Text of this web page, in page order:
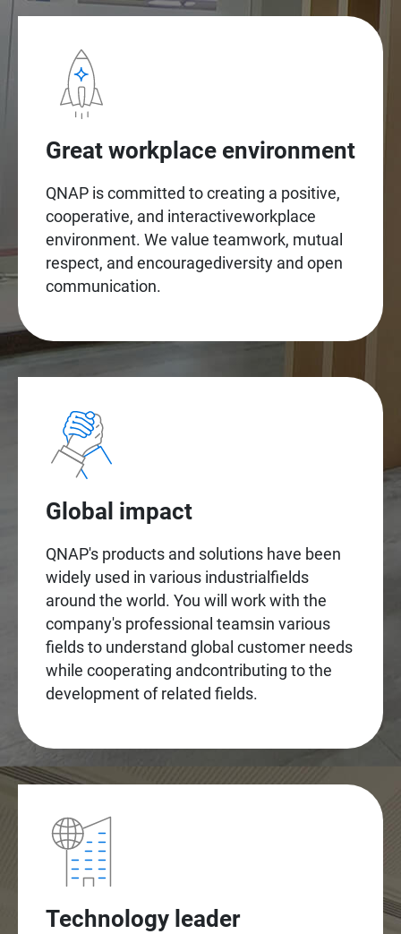
Great workplace environment
QNAP is committed to creating a positive,
cooperative, and interactiveworkplace
environment. We value teamwork, mutual
respect, and encouragediversity and open
communication.
Global impact
QNAP's products and solutions have been
widely used in various industrialfields
around the world. You will work with the
company's professional teamsin various
fields to understand global customer needs
while cooperating andcontributing to the
development of related fields.
Technology leader